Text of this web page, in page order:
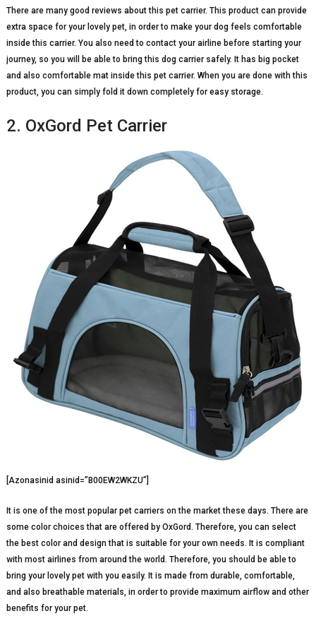
There are many good reviews about this pet carrier. This product can provide
extra space for your lovely pet, in order to make your dog feels comfortable
inside this carrier. You also need to contact your airline before starting your
journey, so you will be able to bring this dog carrier safely. It has big pocket
and also comfortable mat inside this pet carrier. When you are done with this
product, you can simply fold it down completely for easy storage.
2. OxGord Pet Carrier
[Azonasinid asinid=”B00EW2WKZU”]
It is one of the most popular pet carriers on the market these days. There are
some color choices that are offered by OxGord. Therefore, you can select
the best color and design that is suitable for your own needs. It is compliant
with most airlines from around the world. Therefore, you should be able to
bring your lovely pet with you easily. It is made from durable, comfortable,
and also breathable materials, in order to provide maximum airflow and other
benefits for your pet.